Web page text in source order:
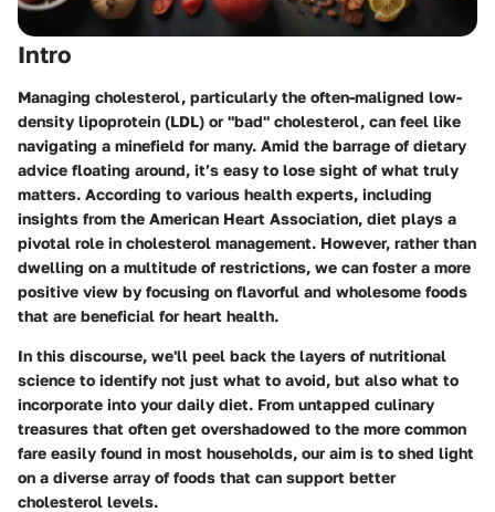
Intro
Managing cholesterol, particularly the often-maligned low-
density lipoprotein (LDL) or "bad" cholesterol, can feel like
navigating a minefield for many. Amid the barrage of dietary
advice floating around, it’s easy to lose sight of what truly
matters. According to various health experts, including
insights from the American Heart Association, diet plays a
pivotal role in cholesterol management. However, rather than
dwelling on a multitude of restrictions, we can foster a more
positive view by focusing on flavorful and wholesome foods
that are beneficial for heart health.
In this discourse, we'll peel back the layers of nutritional
science to identify not just what to avoid, but also what to
incorporate into your daily diet. From untapped culinary
treasures that often get overshadowed to the more common
fare easily found in most households, our aim is to shed light
on a diverse array of foods that can support better
cholesterol levels.